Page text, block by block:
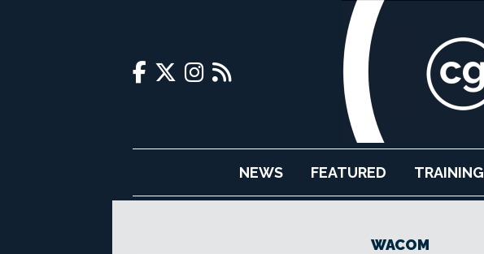
NEWS FEATURED TRAINING
WACOM